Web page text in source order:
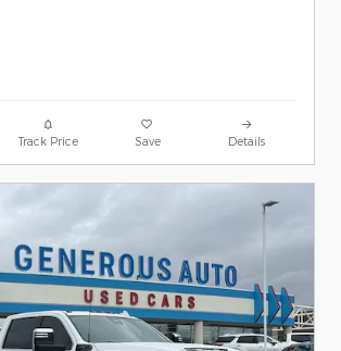
Track Price Save Details